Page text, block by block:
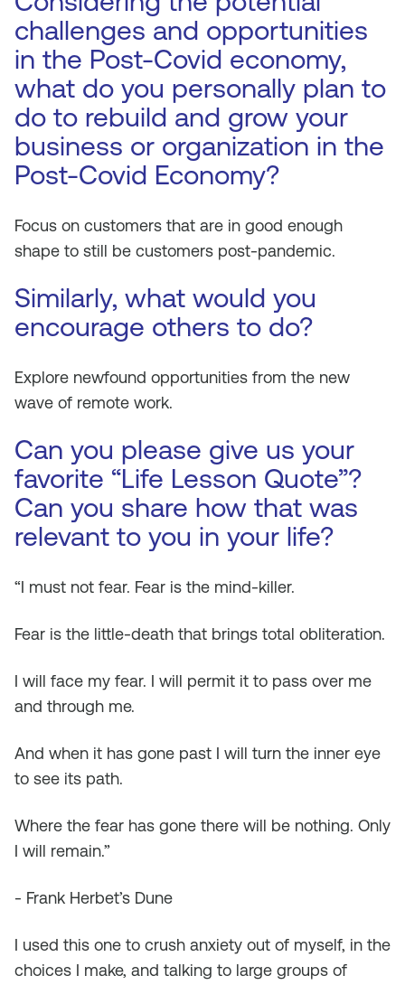
challenges and opportunities
in the Post-Covid economy,
what do you personally plan to
do to rebuild and grow your
business or organization in the
Post-Covid Economy?
Focus on customers that are in good enough
shape to still be customers post-pandemic.
Similarly, what would you
encourage others to do?
Explore newfound opportunities from the new
wave of remote work.
Can you please give us your
favorite “Life Lesson Quote”?
Can you share how that was
relevant to you in your life?
“I must not fear. Fear is the mind-killer.
Fear is the little-death that brings total obliteration.
I will face my fear. I will permit it to pass over me
and through me.
And when it has gone past I will turn the inner eye
to see its path.
Where the fear has gone there will be nothing. Only
I will remain.”
- Frank Herbet’s Dune
I used this one to crush anxiety out of myself, in the
choices I make, and talking to large groups of